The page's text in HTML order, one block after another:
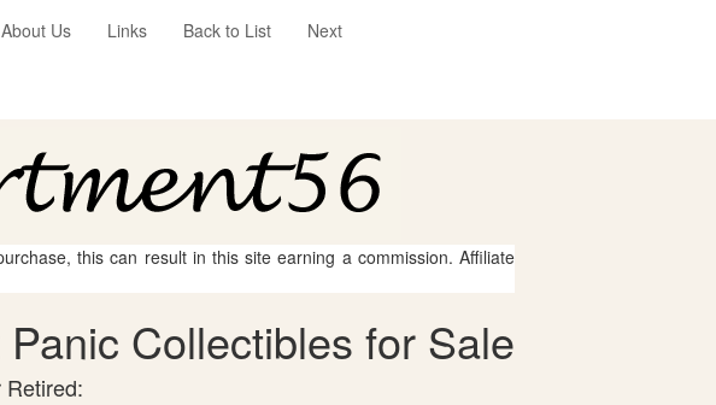
About Us Links Back to List Next
this can result in this site earning a commission. Affiliate
Collectibles for Sale
Retired: